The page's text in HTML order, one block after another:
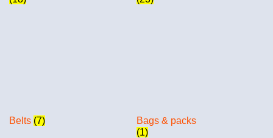
Belts (7)
Bags & packs
(1)